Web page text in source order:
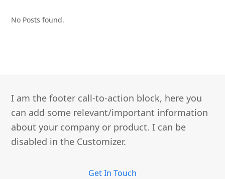
No Posts found.
I am the footer call-to-action block, here you
can add some relevant/important information
about your company or product. I can be
disabled in the Customizer.
Get In Touch